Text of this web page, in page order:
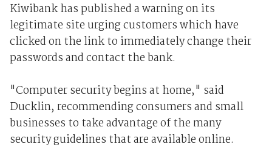
Kiwibank has published a warning on its
legitimate site urging customers which have
clicked on the link to immediately change their
passwords and contact the bank.
"Computer security begins at home," said
Ducklin, recommending consumers and small
businesses to take advantage of the many
security guidelines that are available online.